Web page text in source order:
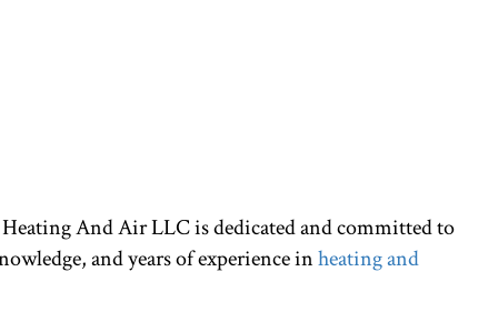
AIR CONDITIONING SERVICES
INSTALLATION
And Air LLC is dedicated and committed to
and years of experience inheating and